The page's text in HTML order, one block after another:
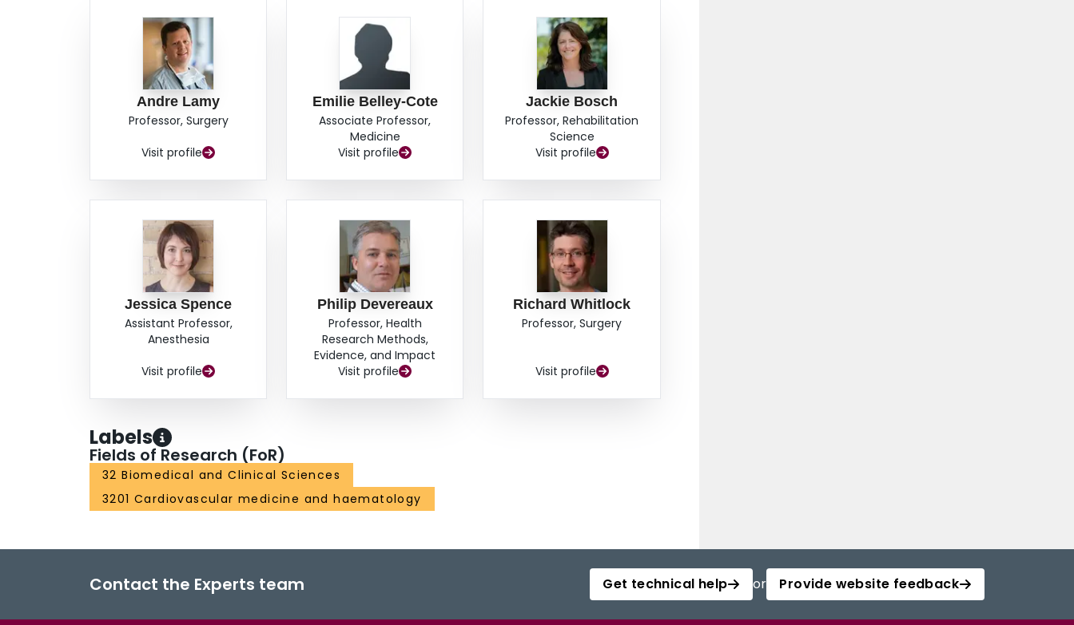
Andre Lamy
Professor, Surgery
Visit profile
Emilie Belley-Cote
Associate Professor,
Medicine
Visit profile
Jackie Bosch
Professor, Rehabilitation
Science
Visit profile
Jessica Spence
Assistant Professor,
Anesthesia
Visit profile
Philip Devereaux
Professor, Health
Research Methods,
Evidence, and Impact
Visit profile
Richard Whitlock
Professor, Surgery
Visit profile
Labels
Fields of Research (FoR)
32 Biomedical and Clinical Sciences
3201 Cardiovascular medicine and haematology
Contact the Experts team Get technical help or Provide website feedback